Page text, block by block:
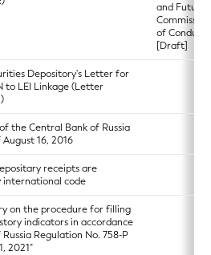
and Futures
of Conduct)
[Draft]
Depository's Letter for
to LEI Linkage (Letter
the Central Bank of Russia
16, 2016
receipts are
international code
on the procedure for filling
indicators in accordance
Regulation No. 758-P
2021"